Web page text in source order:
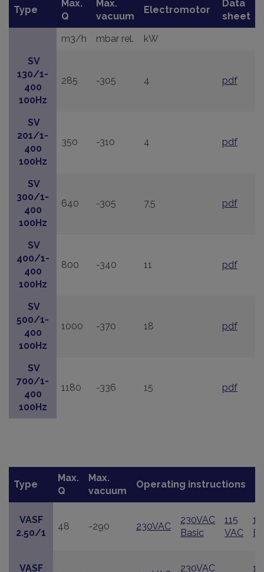
Type
Max.
Q
Max.
vacuum
Electromotor
Data
sheet
m3/h
mbar rel.
kW
SV
130/1-
400
100Hz
285 -305 4 pdf
SV
201/1-
400
100Hz
350 -310 4 pdf
SV
300/1-
400
100Hz
640 -305 7,5 pdf
SV
400/1-
400
100Hz
800 -340 11 pdf
SV
500/1-
400
100Hz
1000 -370 18 pdf
SV
700/1-
400
100Hz
1180 -336 15 pdf
Type
Max.
Q
Max.
vacuum
Operating instructions
VASF
2.50/1
48 -290 230VAC
230VAC
Basic
115
VAC
VASF
230VAC